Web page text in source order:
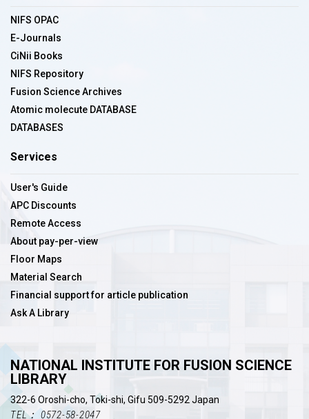
NIFS OPAC
E-Journals
CiNii Books
NIFS Repository
Fusion Science Archives
Atomic molecute DATABASE
DATABASES
Services
User's Guide
APC Discounts
Remote Access
About pay-per-view
Floor Maps
Material Search
Financial support for article publication
Ask A Library
NATIONAL INSTITUTE FOR FUSION SCIENCE
LIBRARY
322-6 Oroshi-cho, Toki-shi, Gifu 509-5292 Japan
TEL： 0572-58-2047